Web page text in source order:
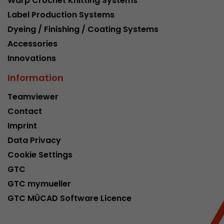
Label Production Systems
Dyeing / Finishing / Coating Systems
Accessories
Innovations
Information
Teamviewer
Contact
Imprint
Data Privacy
Cookie Settings
GTC
GTC mymueller
GTC MÜCAD Software Licence
Google Analytics can associate visitor
conversions and e-commerce transactions
source. The cookie does not contain
Provider
Lifetime
Purpose
how the visitor uses the website.
Provider https://analytics.google.com